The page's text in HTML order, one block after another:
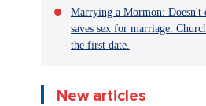
Marrying a Mormon: Doesn't
saves sex for marriage.
the first date.
New articles